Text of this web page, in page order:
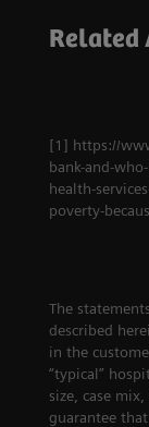
Related
How
[1] https://
bank-and-
health-
poverty-
The
described
in the
“typical”
size, case
guarantee